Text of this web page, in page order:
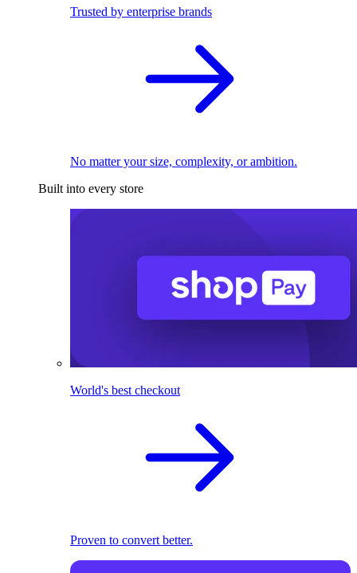
Trusted by enterprise brands
No matter your size, complexity, or ambition.
Built into every store
World's best checkout
Proven to convert better.